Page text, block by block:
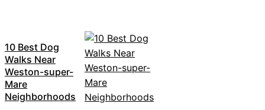
10 Best Dog
Walks Near
Weston-super-
Mare
Neighborhoods